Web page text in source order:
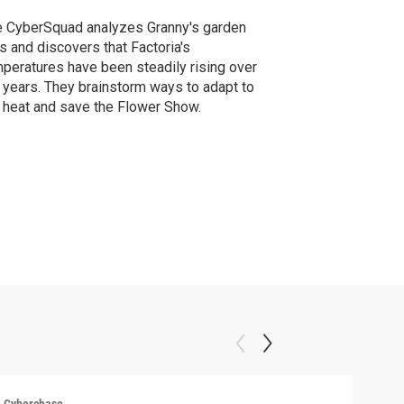
CyberSquad analyzes Granny's garden
and discovers that Factoria's
have been steadily rising over
They brainstorm ways to adapt to
and save the Flower Show.